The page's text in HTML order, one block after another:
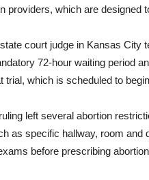
providers, which are designed
court judge in Kansas City
72-hour waiting period
trial, which is scheduled to
left several abortion
as specific hallway, room and
before prescribing